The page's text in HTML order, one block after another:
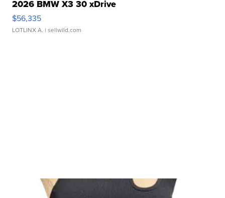
2026 BMW X3 30 xDrive
$56,335
LOTLINX A. | sellwild.com